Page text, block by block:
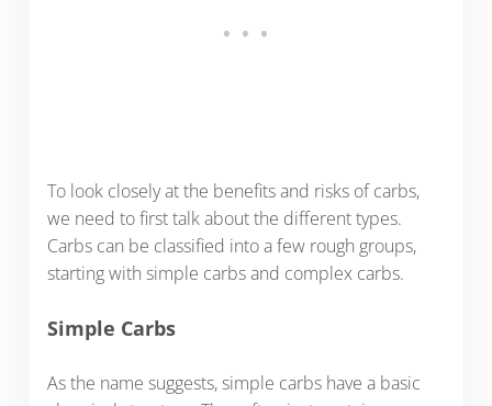
To look closely at the benefits and risks of carbs,
we need to first talk about the different types.
Carbs can be classified into a few rough groups,
starting with simple carbs and complex carbs.
Simple Carbs
As the name suggests, simple carbs have a basic